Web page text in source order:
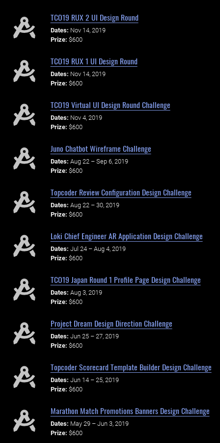
TCO19 RUX 2 UI Design Round
Dates: Nov 14, 2019
Prize: $600
TCO19 RUX 1 UI Design Round
Dates: Nov 14, 2019
Prize: $600
TCO19 Virtual UI Design Round Challenge
Dates: Nov 4, 2019
Prize: $600
Juno Chatbot Wireframe Challenge
Dates: Aug 22 – Sep 6, 2019
Prize: $600
Topcoder Review Configuration Design Challenge
Dates: Aug 22 – 30, 2019
Prize: $600
Loki Chief Engineer AR Application Design Challenge
Dates: Jul 24 – Aug 4, 2019
Prize: $600
TCO19 Japan Round 1 Profile Page Design Challenge
Dates: Aug 3, 2019
Prize: $600
Project Dream Design Direction Challenge
Dates: Jun 25 – 27, 2019
Prize: $600
Topcoder Scorecard Template Builder Design Challenge
Dates: Jun 14 – 25, 2019
Prize: $600
Marathon Match Promotions Banners Design Challenge
Dates: May 29 – Jun 3, 2019
Prize: $600